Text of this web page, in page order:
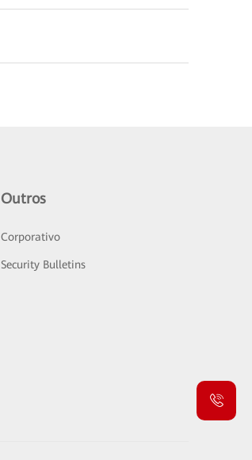
Outros
Corporativo
Security Bulletins